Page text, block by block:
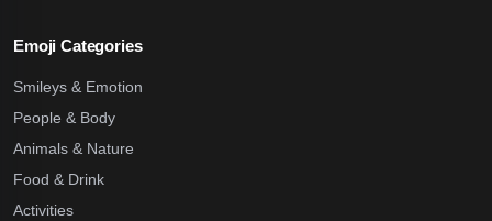
Emoji Categories
Smileys & Emotion
People & Body
Animals & Nature
Food & Drink
Activities